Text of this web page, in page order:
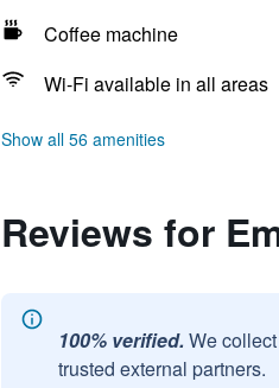
Coffee machine
Wi-Fi available in all areas
Show all 56 amenities
Reviews for
100% verified. We
trusted external partners.